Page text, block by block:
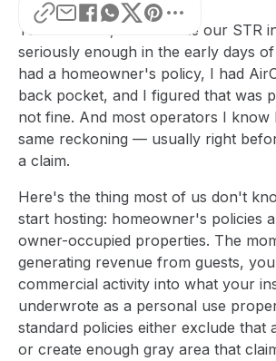
To be honest, I didn't take our STR
seriously enough in the early days
had a homeowner's policy, I had
back pocket, and I figured that was
not fine. And most operators I know
same reckoning — usually right
a claim.
Here's the thing most of us don't
start hosting: homeowner's policies
owner-occupied properties. The
generating revenue from guests,
commercial activity into what your
underwrote as a personal use
standard policies either exclude that
or create enough gray area that